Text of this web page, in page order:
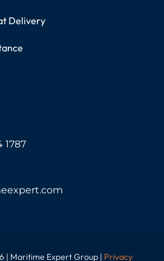
Delivery
1787
Maritime Expert Group | Privacy